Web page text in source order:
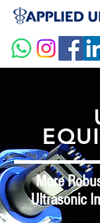
More
Ultrasonic